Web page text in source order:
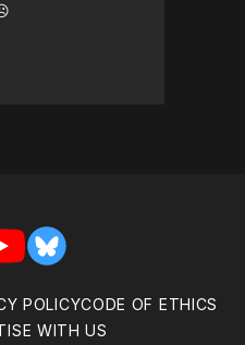
YouTubeBluesky
POLICYCODE OF ETHICS
WITH US